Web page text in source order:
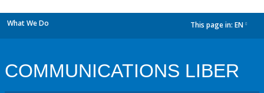
What We Do This page in: EN
COMMUNICATIONS LIBER